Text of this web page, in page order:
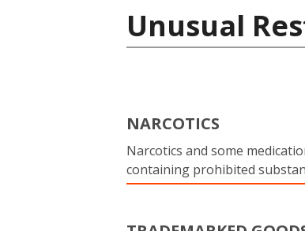
Unusual
NARCOTICS
Narcotics and some
containing prohibited